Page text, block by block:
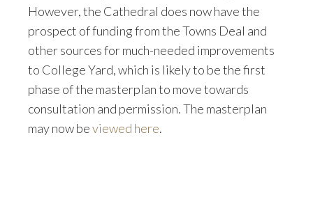
However, the Cathedral does now have the
prospect of funding from the Towns Deal and
other sources for much-needed improvements
to College Yard, which is likely to be the first
phase of the masterplan to move towards
consultation and permission. The masterplan
may now beviewed here.